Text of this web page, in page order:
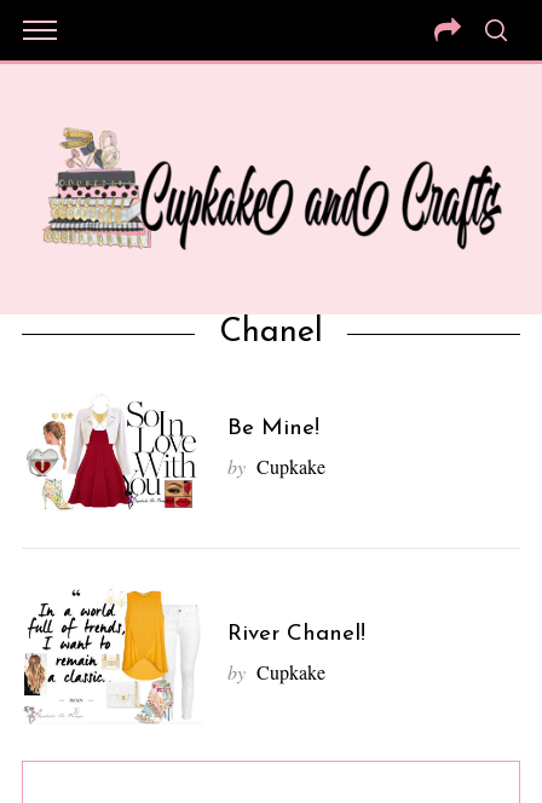
Chanel
Be Mine!
by Cupkake
River Chanel!
by Cupkake